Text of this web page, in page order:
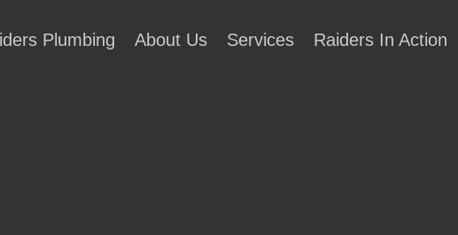
Plumbing About Us Services Raiders In Action